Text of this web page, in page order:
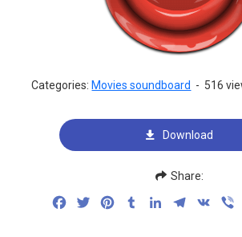
Categories: Movies soundboard - 516
Download
Share:
FacebookTwitterPinterestTumblrLinkedInTelegram
VK